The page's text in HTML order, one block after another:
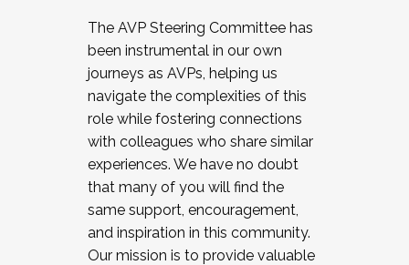
The AVP Steering Committee has
been instrumental in our own
journeys as AVPs, helping us
navigate the complexities of this
role while fostering connections
with colleagues who share similar
experiences. We have no doubt
that many of you will find the
same support, encouragement,
and inspiration in this community.
Our mission is to provide valuable